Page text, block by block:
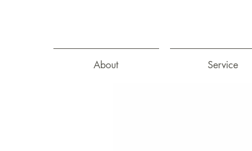
About Service